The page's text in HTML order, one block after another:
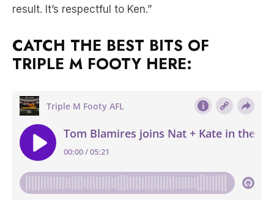
result. It’s respectful to Ken.”
CATCH THE BEST BITS OF
TRIPLE M FOOTY HERE: